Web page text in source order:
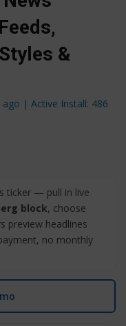
&
ago | Active Install: 486
ticker — pull in live
block, choose
preview headlines
no monthly